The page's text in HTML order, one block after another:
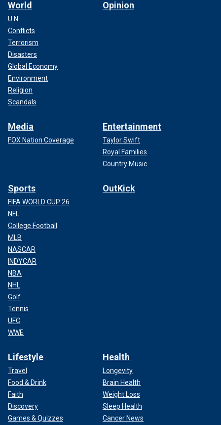
World
U.N.
Conflicts
Terrorism
Disasters
Global Economy
Environment
Religion
Scandals
Opinion
Media
FOX Nation Coverage
Entertainment
Taylor Swift
Royal Families
Country Music
Sports
FIFA WORLD CUP 26
NFL
College Football
MLB
NASCAR
INDYCAR
NBA
NHL
Golf
Tennis
UFC
WWE
OutKick
Lifestyle
Travel
Food & Drink
Faith
Discovery
Games & Quizzes
Health
Longevity
Brain Health
Weight Loss
Sleep Health
Cancer News